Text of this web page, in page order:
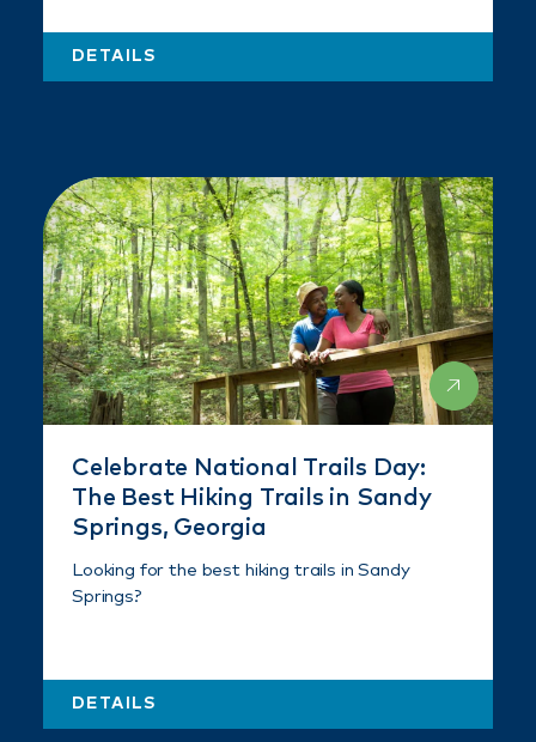
DETAILS
Celebrate National Trails Day:
The Best Hiking Trails in Sandy
Springs, Georgia
Looking for the best hiking trails in Sandy
Springs?
DETAILS